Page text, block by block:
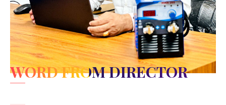
WORD FROM DIRECTOR